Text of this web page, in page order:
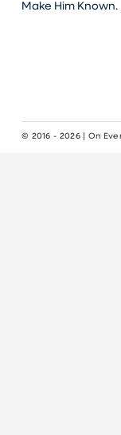
Make Him Known.
© 2016 - 2026 | On